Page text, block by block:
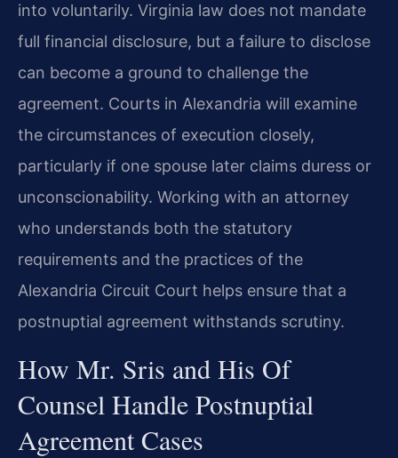
into voluntarily. Virginia law does not mandate
full financial disclosure, but a failure to disclose
can become a ground to challenge the
agreement. Courts in Alexandria will examine
the circumstances of execution closely,
particularly if one spouse later claims duress or
unconscionability. Working with an attorney
who understands both the statutory
requirements and the practices of the
Alexandria Circuit Court helps ensure that a
postnuptial agreement withstands scrutiny.
How Mr. Sris and His Of
Counsel Handle Postnuptial
Agreement Cases